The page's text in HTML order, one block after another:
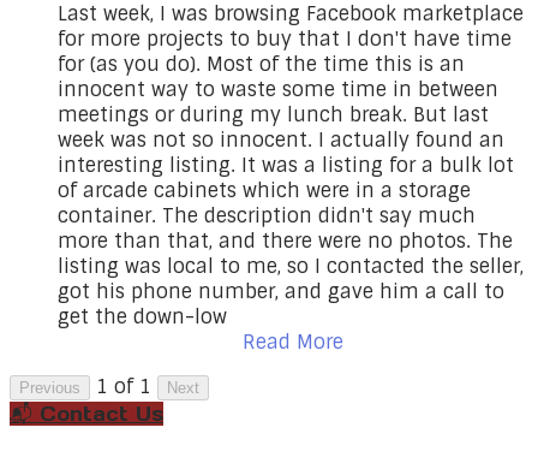
​Last week, I was browsing Facebook marketplace
for more projects to buy that I don't have time
for (as you do). Most of the time this is an
innocent way to waste some time in between
meetings or during my lunch break. But last
week was not so innocent. I actually found an
interesting listing. It was a listing for a bulk lot
of arcade cabinets which were in a storage
container. The description didn't say much
more than that, and there were no photos. The
listing was local to me, so I contacted the seller,
got his phone number, and gave him a call to
get the down-low
Read More
Previous 1 of 1 Next
📬 Contact Us